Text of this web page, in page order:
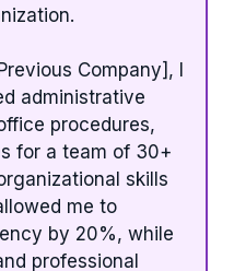
Company], I
administrative
procedures,
for a team of 30+
skills
me to
by 20%, while
professional